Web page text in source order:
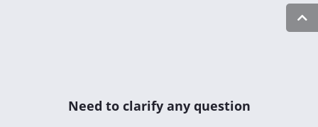
Need to clarify any question